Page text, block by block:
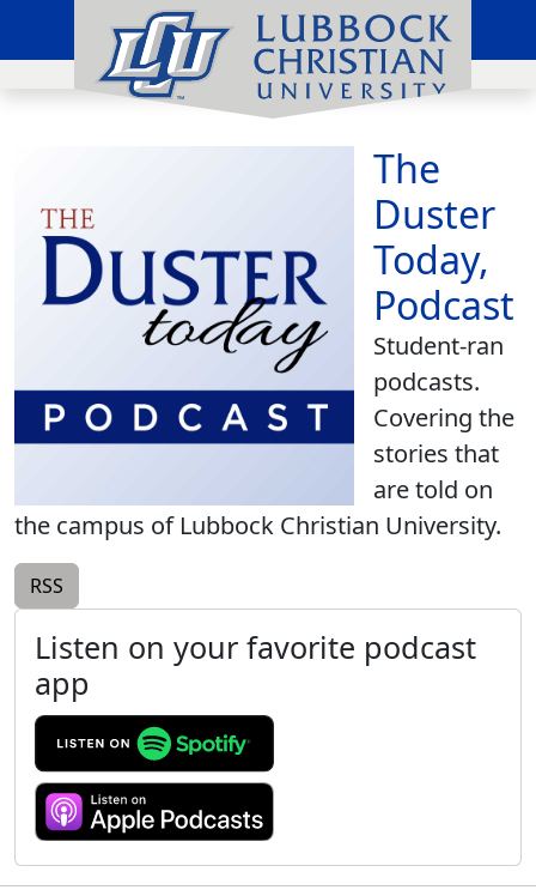
The
Duster
Today,
Podcast
Student-ran
podcasts.
Covering the
stories that
are told on
the campus of Lubbock Christian University.
RSS
Listen on your favorite podcast
app